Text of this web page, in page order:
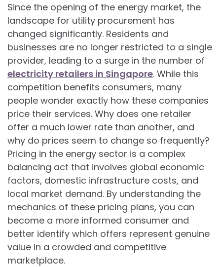
Since the opening of the energy market, the
landscape for utility procurement has
changed significantly. Residents and
businesses are no longer restricted to a single
provider, leading to a surge in the number of
electricity retailers in Singapore. While this
competition benefits consumers, many
people wonder exactly how these companies
price their services. Why does one retailer
offer a much lower rate than another, and
why do prices seem to change so frequently?
Pricing in the energy sector is a complex
balancing act that involves global economic
factors, domestic infrastructure costs, and
local market demand. By understanding the
mechanics of these pricing plans, you can
become a more informed consumer and
better identify which offers represent genuine
value in a crowded and competitive
marketplace.